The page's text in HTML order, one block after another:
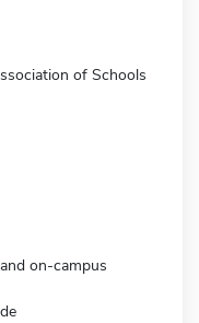
of Schools
on-campus